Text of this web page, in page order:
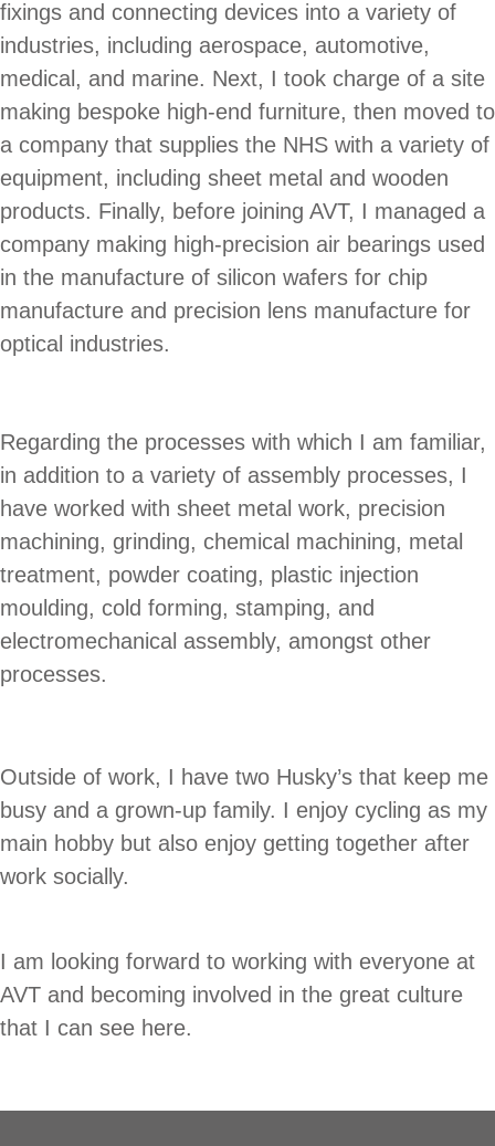
fixings and connecting devices into a variety of
industries, including aerospace, automotive,
medical, and marine. Next, I took charge of a site
making bespoke high-end furniture, then moved to
a company that supplies the NHS with a variety of
equipment, including sheet metal and wooden
products. Finally, before joining AVT, I managed a
company making high-precision air bearings used
in the manufacture of silicon wafers for chip
manufacture and precision lens manufacture for
optical industries.
Regarding the processes with which I am familiar,
in addition to a variety of assembly processes, I
have worked with sheet metal work, precision
machining, grinding, chemical machining, metal
treatment, powder coating, plastic injection
moulding, cold forming, stamping, and
electromechanical assembly, amongst other
processes.
Outside of work, I have two Husky’s that keep me
busy and a grown-up family. I enjoy cycling as my
main hobby but also enjoy getting together after
work socially.
I am looking forward to working with everyone at
AVT and becoming involved in the great culture
that I can see here.